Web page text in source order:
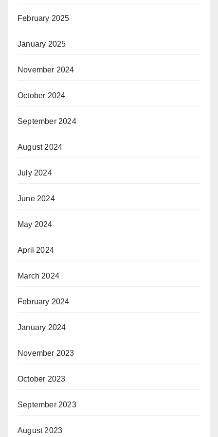
February 2025
January 2025
November 2024
October 2024
September 2024
August 2024
July 2024
June 2024
May 2024
April 2024
March 2024
February 2024
January 2024
November 2023
October 2023
September 2023
August 2023